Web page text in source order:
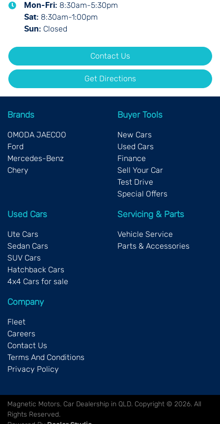
Mon-Fri: 8:30am-5:30pm
Sat: 8:30am-1:00pm
Sun: Closed
Contact Us
Get Directions
Brands
OMODA JAECOO
Ford
Mercedes-Benz
Chery
Buyer Tools
New Cars
Used Cars
Finance
Sell Your Car
Test Drive
Special Offers
Used Cars
Ute Cars
Sedan Cars
SUV Cars
Hatchback Cars
4x4 Cars for sale
Servicing & Parts
Vehicle Service
Parts & Accessories
Company
Fleet
Careers
Contact Us
Terms And Conditions
Privacy Policy
Magnetic Motors. Car Dealership in QLD. Copyright © 2026. All
Rights Reserved.